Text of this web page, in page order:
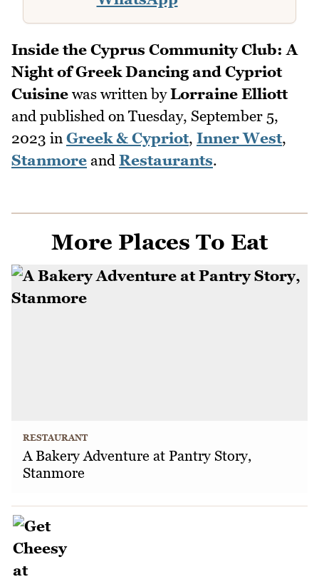
Inside the Cyprus Community Club: A
Night of Greek Dancing and Cypriot
Cuisine was written byLorraine Elliott
and published on Tuesday, September 5,
2023 in Greek & Cypriot, Inner West,
Stanmore and Restaurants.
More Places To Eat
RESTAURANT
A Bakery Adventure at Pantry Story,
Stanmore